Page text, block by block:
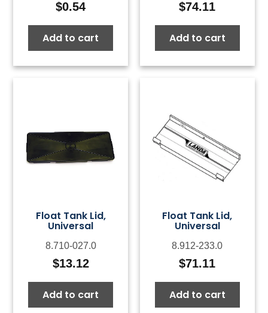
$0.54
Add to cart
$74.11
Add to cart
Float Tank Lid,
Universal
8.710-027.0
$13.12
Add to cart
Float Tank Lid,
Universal
8.912-233.0
$71.11
Add to cart